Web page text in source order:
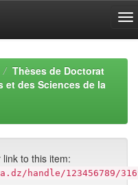
Thèses de Doctorat
et des Sciences de la
to this item:
handle/123456789/